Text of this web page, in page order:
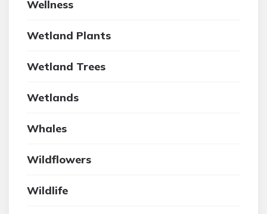
Wellness
Wetland Plants
Wetland Trees
Wetlands
Whales
Wildflowers
Wildlife